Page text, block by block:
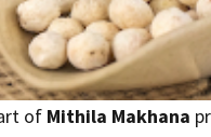
of Mithila Makhana